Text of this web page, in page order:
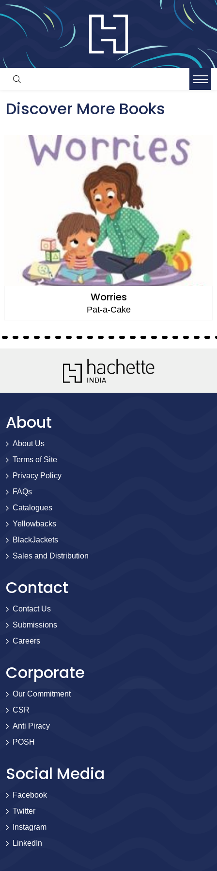
Discover More Books
Worries
Pat-a-Cake
About
About Us
Terms of Site
Privacy Policy
FAQs
Catalogues
Yellowbacks
BlackJackets
Sales and Distribution
Contact
Contact Us
Submissions
Careers
Corporate
Our Commitment
CSR
Anti Piracy
POSH
Social Media
Facebook
Twitter
Instagram
LinkedIn